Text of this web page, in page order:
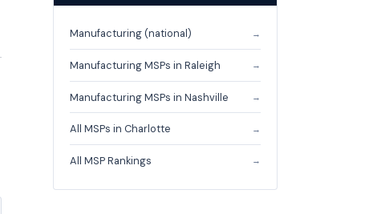
Manufacturing (national) →
Manufacturing MSPs in Raleigh →
Manufacturing MSPs in Nashville →
All MSPs in Charlotte →
All MSP Rankings →